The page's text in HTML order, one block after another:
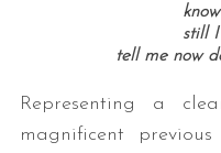
still
tell me now
Representing a
magnificent